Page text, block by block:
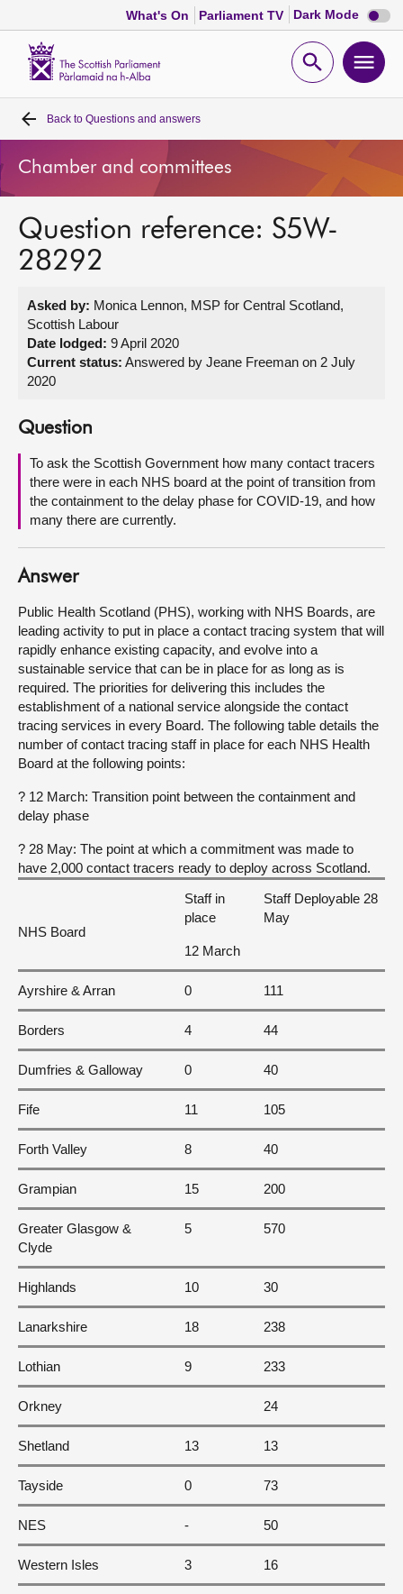
What's On Parliament TV Dark Mode Dark
mode
Open
Home
Bills and laws
MSPs
Get involved
Visit
About
Contact us
Back to Questions and answers
Chamber and committees
Question reference: S5W-
28292
Asked by: Monica Lennon, MSP for Central Scotland,
Scottish Labour
Date lodged: 9 April 2020
Current status: Answered by Jeane Freeman on 2 July
2020
Question
To ask the Scottish Government how many contact tracers
there were in each NHS board at the point of transition from
the containment to the delay phase for COVID-19, and how
many there are currently.
Answer
Public Health Scotland (PHS), working with NHS Boards, are
leading activity to put in place a contact tracing system that will
rapidly enhance existing capacity, and evolve into a
sustainable service that can be in place for as long as is
required. The priorities for delivering this includes the
establishment of a national service alongside the contact
tracing services in every Board. The following table details the
number of contact tracing staff in place for each NHS Health
Board at the following points:
? 12 March: Transition point between the containment and
delay phase
? 28 May: The point at which a commitment was made to
have 2,000 contact tracers ready to deploy across Scotland.
NHS Board
Staff in
place
12 March
Staff Deployable 28
May
Ayrshire & Arran 0 111
Borders 4 44
Dumfries & Galloway 0 40
Fife 11 105
Forth Valley 8 40
Grampian 15 200
Greater Glasgow &
Clyde
5 570
Highlands 10 30
Lanarkshire 18 238
Lothian 9 233
Orkney 24
Shetland 13 13
Tayside 0 73
NES - 50
Western Isles 3 16